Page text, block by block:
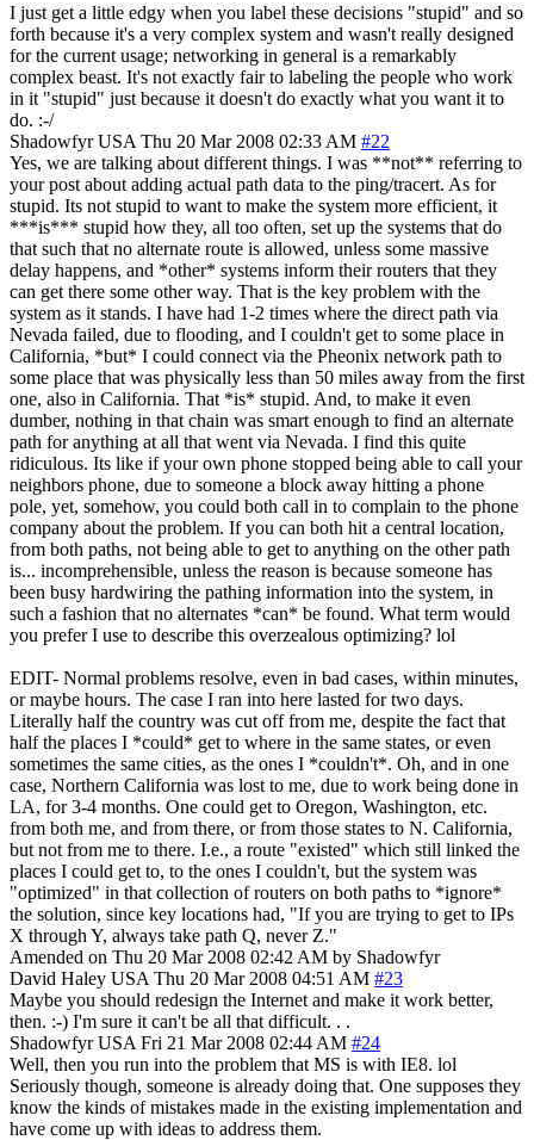
I just get a little edgy when you label these decisions "stupid" and so
forth because it's a very complex system and wasn't really designed
for the current usage; networking in general is a remarkably
complex beast. It's not exactly fair to labeling the people who work
in it "stupid" just because it doesn't do exactly what you want it to
do. :-/
Shadowfyr USA Thu 20 Mar 2008 02:33 AM #22
Yes, we are talking about different things. I was **not** referring to
your post about adding actual path data to the ping/tracert. As for
stupid. Its not stupid to want to make the system more efficient, it
***is*** stupid how they, all too often, set up the systems that do
that such that no alternate route is allowed, unless some massive
delay happens, and *other* systems inform their routers that they
can get there some other way. That is the key problem with the
system as it stands. I have had 1-2 times where the direct path via
Nevada failed, due to flooding, and I couldn't get to some place in
California, *but* I could connect via the Pheonix network path to
some place that was physically less than 50 miles away from the first
one, also in California. That *is* stupid. And, to make it even
dumber, nothing in that chain was smart enough to find an alternate
path for anything at all that went via Nevada. I find this quite
ridiculous. Its like if your own phone stopped being able to call your
neighbors phone, due to someone a block away hitting a phone
pole, yet, somehow, you could both call in to complain to the phone
company about the problem. If you can both hit a central location,
from both paths, not being able to get to anything on the other path
is... incomprehensible, unless the reason is because someone has
been busy hardwiring the pathing information into the system, in
such a fashion that no alternates *can* be found. What term would
you prefer I use to describe this overzealous optimizing? lol
EDIT- Normal problems resolve, even in bad cases, within minutes,
or maybe hours. The case I ran into here lasted for two days.
Literally half the country was cut off from me, despite the fact that
half the places I *could* get to where in the same states, or even
sometimes the same cities, as the ones I *couldn't*. Oh, and in one
case, Northern California was lost to me, due to work being done in
LA, for 3-4 months. One could get to Oregon, Washington, etc.
from both me, and from there, or from those states to N. California,
but not from me to there. I.e., a route "existed" which still linked the
places I could get to, to the ones I couldn't, but the system was
"optimized" in that collection of routers on both paths to *ignore*
the solution, since key locations had, "If you are trying to get to IPs
X through Y, always take path Q, never Z."
Amended on Thu 20 Mar 2008 02:42 AM by Shadowfyr
David Haley USA Thu 20 Mar 2008 04:51 AM #23
Maybe you should redesign the Internet and make it work better,
then. :-) I'm sure it can't be all that difficult. . .
Shadowfyr USA Fri 21 Mar 2008 02:44 AM #24
Well, then you run into the problem that MS is with IE8. lol
Seriously though, someone is already doing that. One supposes they
know the kinds of mistakes made in the existing implementation and
have come up with ideas to address them.